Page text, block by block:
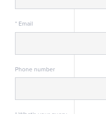
* Email
Phone number